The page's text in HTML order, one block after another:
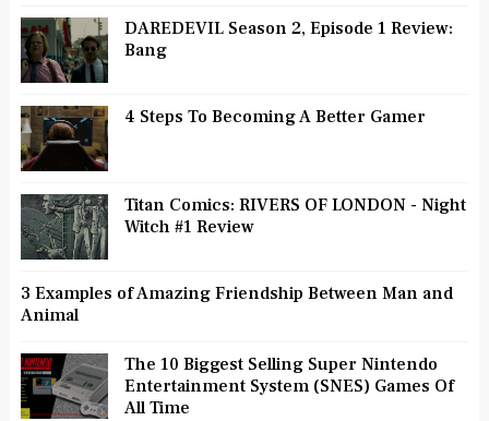
DAREDEVIL Season 2, Episode 1 Review:
Bang
4 Steps To Becoming A Better Gamer
Titan Comics: RIVERS OF LONDON - Night
Witch #1 Review
3 Examples of Amazing Friendship Between Man and
Animal
The 10 Biggest Selling Super Nintendo
Entertainment System (SNES) Games Of
All Time